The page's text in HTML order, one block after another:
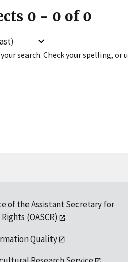
0 - 0 of 0
Least)
search. Check your spelling, or
of the Assistant Secretary for
(OASCR)
Quality